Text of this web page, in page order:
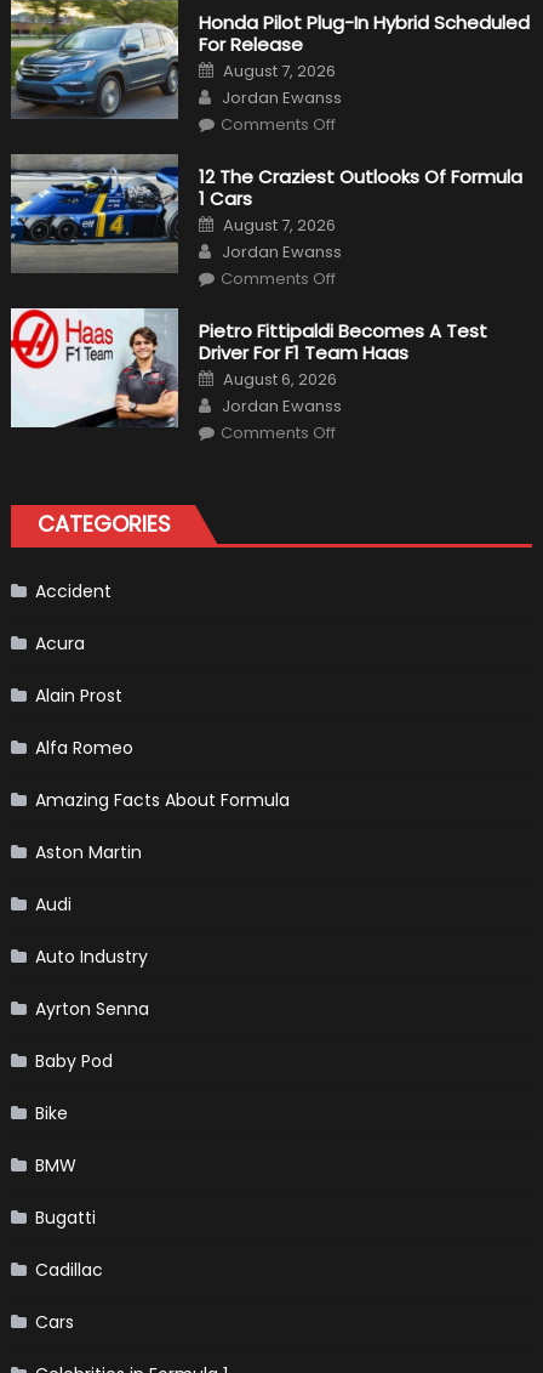
Honda Pilot Plug-In Hybrid Scheduled
For Release
Posted
on
August 7, 2026
Author
Jordan Ewanss
Comments Offon
Plug-
In
For
Release
12 The Craziest Outlooks Of Formula
1 Cars
Posted
on
August 7, 2026
Author
Jordan Ewanss
Comments Offon
Craziest
Outlooks
Of
1
Cars
Pietro Fittipaldi Becomes A Test
Driver For F1 Team Haas
Posted
on
August 6, 2026
Author
Jordan Ewanss
Comments Offon
F1
CATEGORIES
Accident
Acura
Alain Prost
Alfa Romeo
Amazing Facts About Formula
Aston Martin
Audi
Auto Industry
Ayrton Senna
Baby Pod
Bike
BMW
Bugatti
Cadillac
Cars